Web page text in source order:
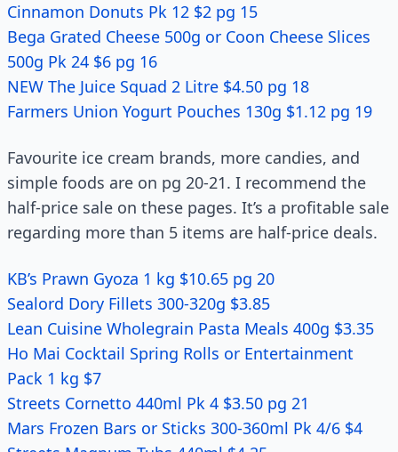
Cinnamon Donuts Pk 12 $2 pg 15
Bega Grated Cheese 500g or Coon Cheese Slices
500g Pk 24 $6 pg 16
NEW The Juice Squad 2 Litre $4.50 pg 18
Farmers Union Yogurt Pouches 130g $1.12 pg 19
Favourite ice cream brands, more candies, and
simple foods are on pg 20-21. I recommend the
half-price sale on these pages. It’s a profitable sale
regarding more than 5 items are half-price deals.
KB’s Prawn Gyoza 1 kg $10.65 pg 20
Sealord Dory Fillets 300-320g $3.85
Lean Cuisine Wholegrain Pasta Meals 400g $3.35
Ho Mai Cocktail Spring Rolls or Entertainment
Pack 1 kg $7
Streets Cornetto 440ml Pk 4 $3.50 pg 21
Mars Frozen Bars or Sticks 300-360ml Pk 4/6 $4